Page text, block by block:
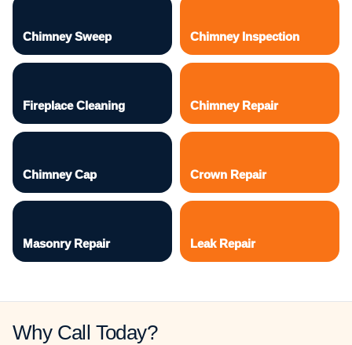
Chimney Sweep Chimney Inspection
Fireplace Cleaning Chimney Repair
Chimney Cap Crown Repair
Masonry Repair Leak Repair
Why Call Today?